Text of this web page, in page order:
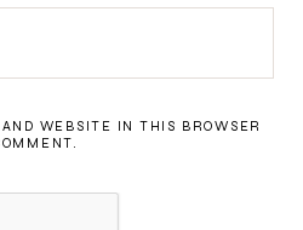
WEBSITE IN THIS BROWSER